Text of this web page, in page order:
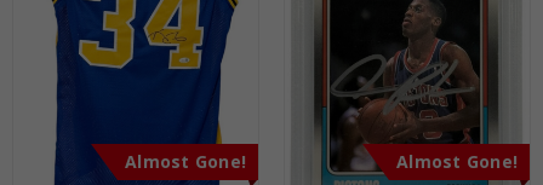
Almost Gone! Almost Gone!